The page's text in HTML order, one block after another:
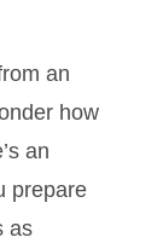
an
how
an
prepare
as